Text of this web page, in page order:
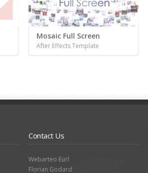
Mosaic Full Screen
After Effects Template
Contact Us
Webarteo Eurl
Florian Godard